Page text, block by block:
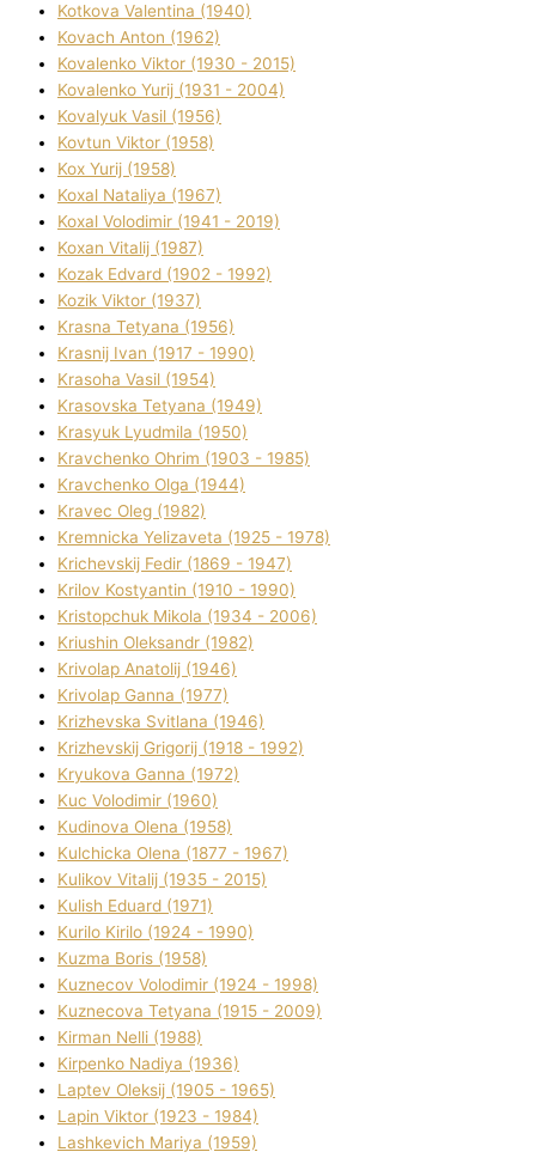
Kotkova Valentina (1940)
Kovach Anton (1962)
Kovalenko Vіktor (1930 - 2015)
Kovalenko Yurіj (1931 - 2004)
Kovalyuk Vasil (1956)
Kovtun Vіktor (1958)
Kox Yurіj (1958)
Koxal Natalіya (1967)
Koxal Volodimir (1941 - 2019)
Koxan Vіtalіj (1987)
Kozak Edvard (1902 - 1992)
Kozik Vіktor (1937)
Krasna Tetyana (1956)
Krasnij Іvan (1917 - 1990)
Krasoha Vasil (1954)
Krasovska Tetyana (1949)
Krasyuk Lyudmila (1950)
Kravchenko Ohrіm (1903 - 1985)
Kravchenko Olga (1944)
Kravec Oleg (1982)
Kremnicka Yelizaveta (1925 - 1978)
Krichevskij Fedіr (1869 - 1947)
Krilov Kostyantin (1910 - 1990)
Kristopchuk Mikola (1934 - 2006)
Kriushin Oleksandr (1982)
Krivolap Anatolіj (1946)
Krivolap Ganna (1977)
Krizhevska Svіtlana (1946)
Krizhevskij Grigorіj (1918 - 1992)
Kryukova Ganna (1972)
Kuc Volodimir (1960)
Kudіnova Olena (1958)
Kulchicka Olena (1877 - 1967)
Kulіkov Vіtalіj (1935 - 2015)
Kulіsh Eduard (1971)
Kurilo Kirilo (1924 - 1990)
Kuzma Boris (1958)
Kuznecov Volodimir (1924 - 1998)
Kuznecova Tetyana (1915 - 2009)
Kіrman Nellі (1988)
Kіrpenko Nadіya (1936)
Laptev Oleksіj (1905 - 1965)
Lapіn Vіktor (1923 - 1984)
Lashkevich Marіya (1959)